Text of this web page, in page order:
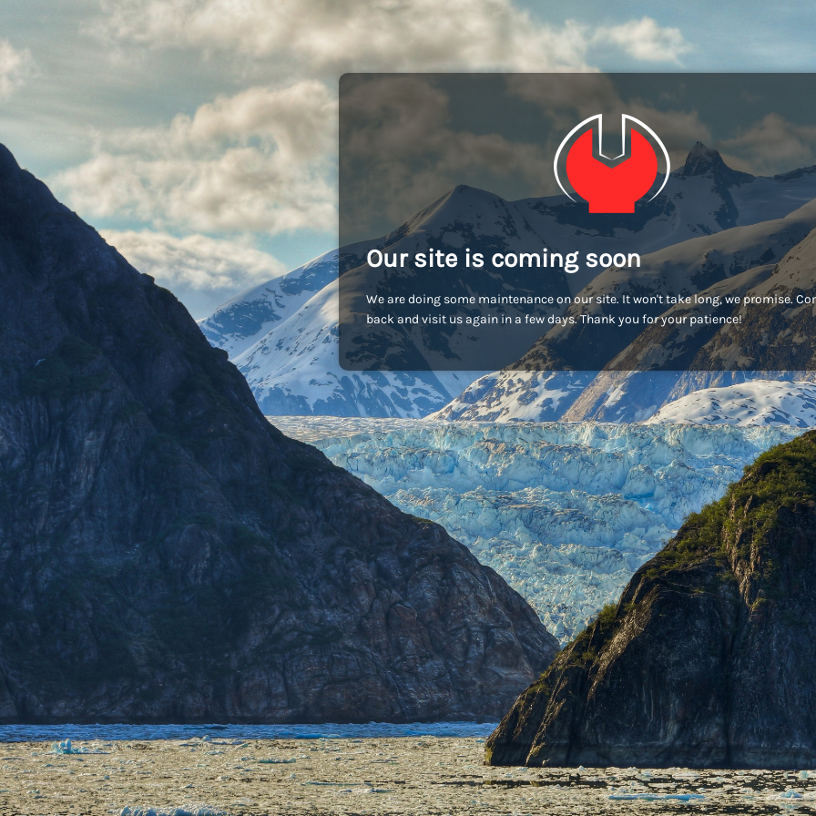
Our site is coming soon
We are doing some maintenance on our site. It won't take long, we promise.
back and visit us again in a few days. Thank you for your patience!